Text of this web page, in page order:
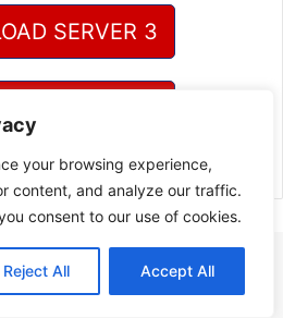
your browsing experience,
content, and analyze our traffic.
consent to our use of cookies.
Reject All Accept All
SERVER 3